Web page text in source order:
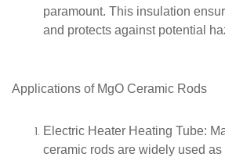
paramount. This insulation
and protects against potential
Applications of MgO Ceramic Rods
Electric Heater Heating Tube:
ceramic rods are widely used